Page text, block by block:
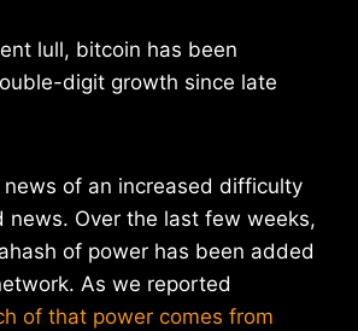
lull, bitcoin has been
digit growth since late
of an increased difficulty
news. Over the last few weeks,
of power has been added
As we reported
of that power comes from